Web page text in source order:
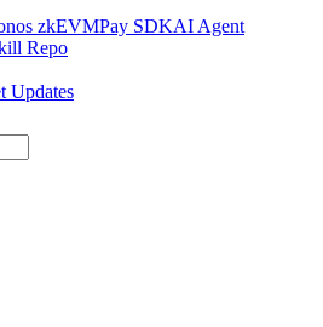
zkEVMPay SDKAI Agent
Repo
Updates